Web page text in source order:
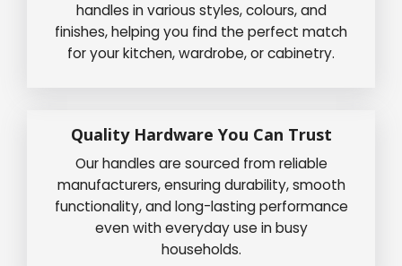
handles in various styles, colours, and
finishes, helping you find the perfect match
for your kitchen, wardrobe, or cabinetry.
Quality Hardware You Can Trust
Our handles are sourced from reliable
manufacturers, ensuring durability, smooth
functionality, and long-lasting performance
even with everyday use in busy
households.